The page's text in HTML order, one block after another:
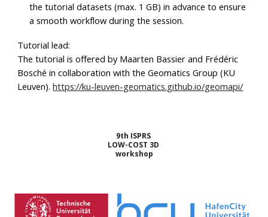
the tutorial datasets (max. 1 GB) in advance to ensure
a smooth workflow during the session.
Tutorial lead:
The tutorial is offered by Maarten Bassier and Frédéric
Bosché in collaboration with the Geomatics Group (KU
Leuven). https://ku-leuven-geomatics.github.io/geomapi/
9th ISPRS
LOW-COST 3D
workshop